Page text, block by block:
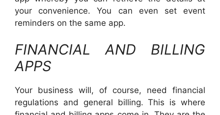
your convenience. You can even set event
reminders on the same app.
FINANCIAL AND BILLING
APPS
Your business will, of course, need financial
regulations and general billing. This is where